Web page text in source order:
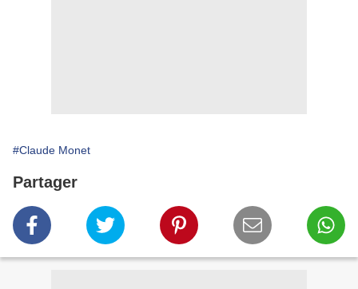
#Claude Monet
Partager